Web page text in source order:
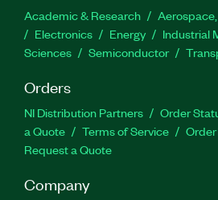
Academic & Research
Electronics
Energy Industrial
Sciences
Semiconductor
Orders
NI Distribution Partners Order
a Quote
Terms of Service
Request a Quote
Company